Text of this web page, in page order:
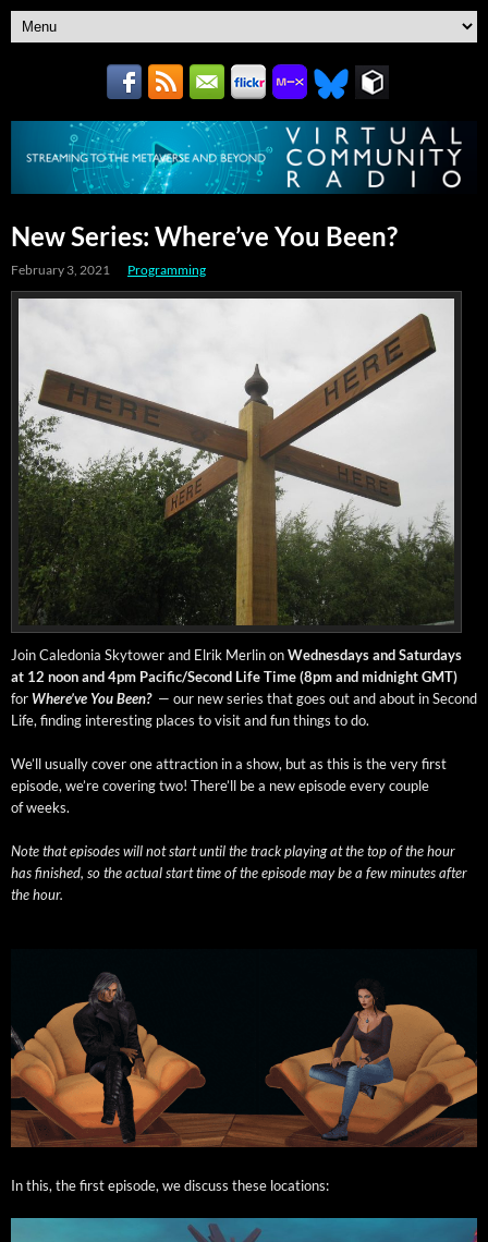
New Series: Where’ve You Been?
February 3, 2021 Programming
Join Cale­do­nia Sky­tow­er and Elrik Mer­lin onWednes­days and Sat­ur­days
at 12 noon and 4pm Pacific/Second Life Time (8pm and mid­night GMT)
for Where’ve You Been? — our new series that goes out and about in Sec­ond
Life, find­ing inter­est­ing places to vis­it and fun things to do.
We’ll usu­al­ly cov­er one attrac­tion in a show, but as this is the very first
episode, we’re cov­er­ing two! There’ll be a new episode every cou­ple
of weeks.
Note that episodes will not start until the track play­ing at the top of the hour
has fin­ished, so the actu­al start time of the episode may be a few min­utes after
the hour.
In this, the first episode, we dis­cuss these locations: